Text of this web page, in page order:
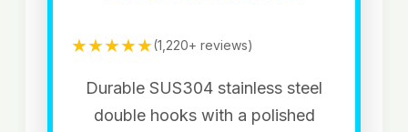
★★★★★(1,220+ reviews)
Durable SUS304 stainless steel
double hooks with a polished